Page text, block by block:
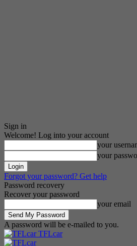
Sign in
Welcome! Log into your account
your
your
Forgot your password? Get help
Password recovery
Recover your password
your email
A password will be e-mailed to you.
TFLcar